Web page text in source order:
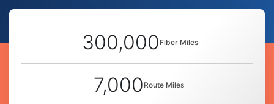
300,000 Fiber Miles
7,000 Route Miles